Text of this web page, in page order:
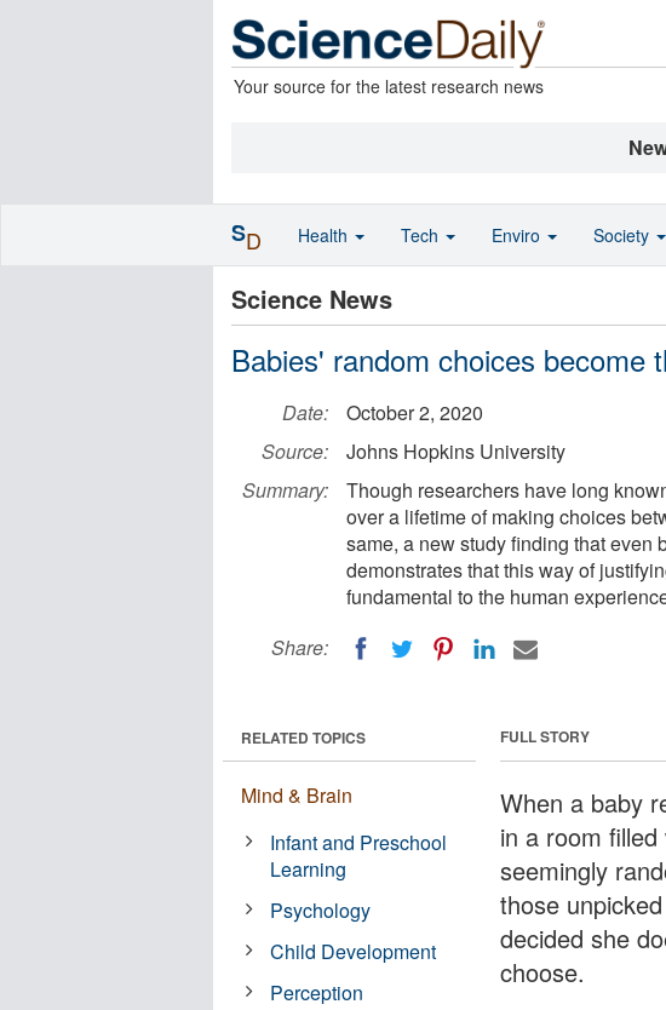
Your source for the latest research news
Science News
Babies' random choices become
Date:
October 2, 2020
Source:
Johns Hopkins University
Summary:
Though researchers have long
over a lifetime of making choices
same, a new study finding that even
demonstrates that this way of
fundamental to the human
Share:
FULL STORY
When a baby
in a room
seemingly
those
decided she
choose.
RELATED TOPICS
Mind & Brain
Infant and Preschool
Learning
Psychology
Child Development
Perception
SD Health Tech Enviro Society